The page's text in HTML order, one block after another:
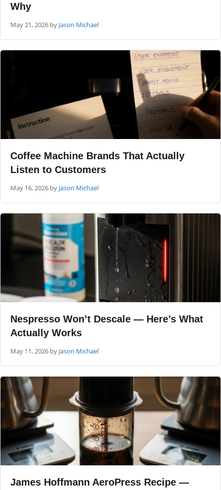
Why
May 21, 2026 by Jason Michael
Coffee Machine Brands That Actually
Listen to Customers
May 16, 2026 by Jason Michael
Nespresso Won’t Descale — Here’s What
Actually Works
May 11, 2026 by Jason Michael
James Hoffmann AeroPress Recipe —